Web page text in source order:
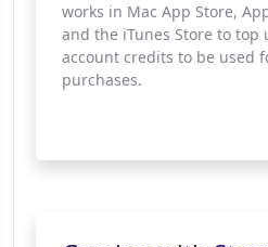
works in Mac App Store,
and the iTunes Store to top
account credits to be used
purchases.